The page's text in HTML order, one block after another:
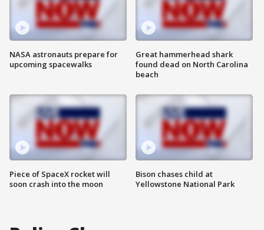
NASA astronauts prepare for
upcoming spacewalks
Piece of SpaceX rocket will
soon crash into the moon
Great hammerhead shark
found dead on North Carolina
beach
Bison chases child at
Yellowstone National Park